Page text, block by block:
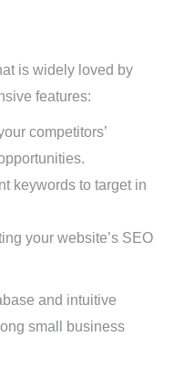
is widely loved by
features:
competitors’
keywords to target in
your website’s SEO
and intuitive
small business